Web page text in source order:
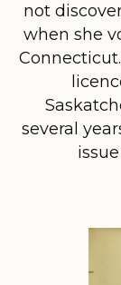
not
when she
several